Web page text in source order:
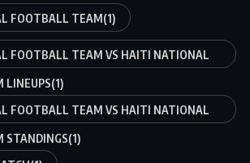
FOOTBALL TEAM(1)
FOOTBALL TEAM VS HAITI NATIONAL
LINEUPS(1)
FOOTBALL TEAM VS HAITI NATIONAL
STANDINGS(1)